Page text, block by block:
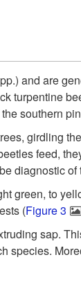
and are
turpentine
southern
girdling
feed,
diagnostic
green, to
(Figure 3
sap.
species.